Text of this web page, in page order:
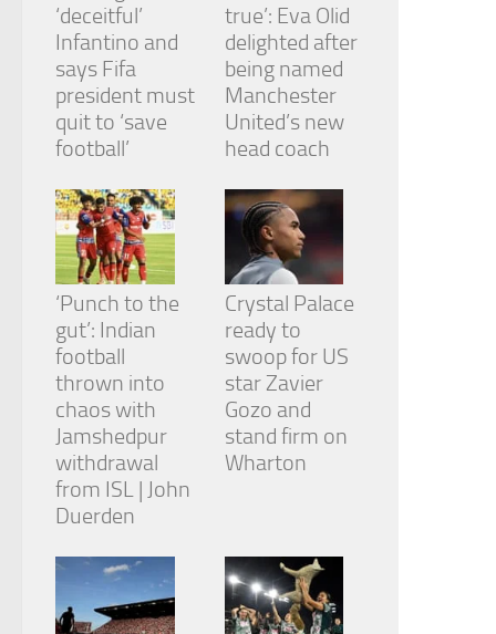
‘deceitful’
Infantino and
says Fifa
president must
quit to ‘save
football’
true’: Eva Olid
delighted after
being named
Manchester
United’s new
head coach
‘Punch to the
gut’: Indian
football
thrown into
chaos with
Jamshedpur
withdrawal
from ISL | John
Duerden
Crystal Palace
ready to
swoop for US
star Zavier
Gozo and
stand firm on
Wharton